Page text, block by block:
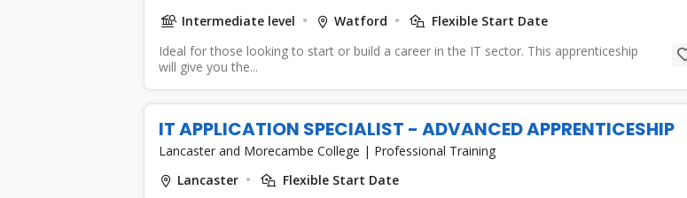
Intermediate level
Watford
Flexible Start Date
Ideal for those looking to start or build a career in the IT sector. This apprenticeship
will give you the...
IT APPLICATION SPECIALIST - ADVANCED APPRENTICESHIP
Lancaster and Morecambe College | Professional Training
Lancaster
Flexible Start Date